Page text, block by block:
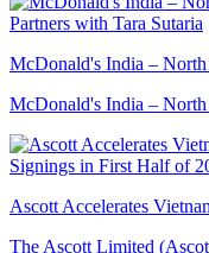
McDonald's India – North
McDonald's India – North
Ascott Accelerates
The Ascott Limited